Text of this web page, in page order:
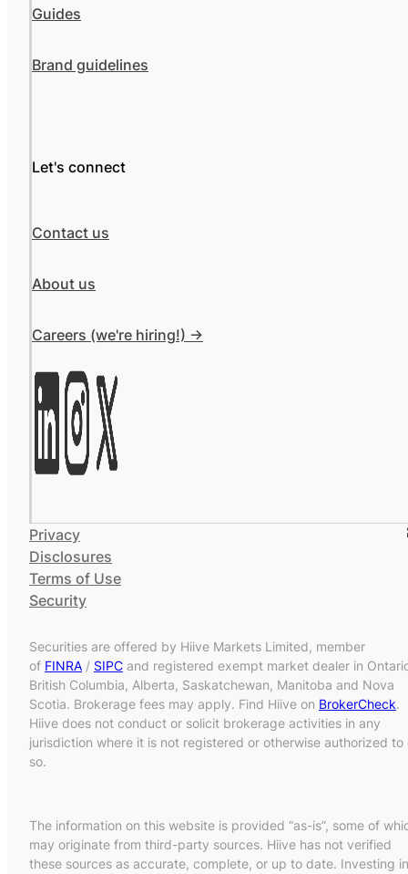
Guides
Brand guidelines
Let's connect
Contact us
About us
Careers (we're hiring!) ->
Privacy
Disclosures
Terms of Use
Security
Securities are offered by Hiive Markets Limited, member
of FINRA / SIPC and registered exempt market dealer in
British Columbia, Alberta, Saskatchewan, Manitoba and Nova
Scotia. Brokerage fees may apply. Find Hiive on BrokerCheck.
Hiive does not conduct or solicit brokerage activities in any
jurisdiction where it is not registered or otherwise authorized to
so.
The information on this website is provided “as-is”, some of
may originate from third-party sources. Hiive has not verified
these sources as accurate, complete, or up to date. Investing in